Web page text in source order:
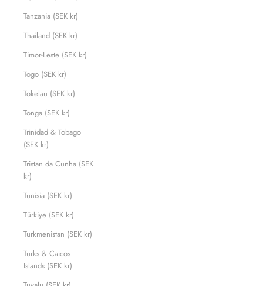
Tanzania (SEK kr)
Thailand (SEK kr)
Timor-Leste (SEK kr)
Togo (SEK kr)
Tokelau (SEK kr)
Tonga (SEK kr)
Trinidad & Tobago
(SEK kr)
Tristan da Cunha (SEK
kr)
Tunisia (SEK kr)
Türkiye (SEK kr)
Turkmenistan (SEK kr)
Turks & Caicos
Islands (SEK kr)